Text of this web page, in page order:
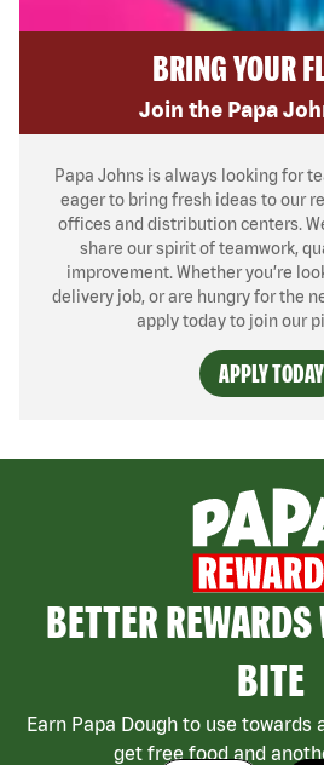
BRING YOUR
Join the Papa
Papa Johns is always looking for
eager to bring fresh ideas to our
offices and distribution centers.
share our spirit of teamwork,
improvement. Whether you’re
delivery job, or are hungry for the
apply today to join our
APPLY TODAY
BETTER
BITE
Earn Papa Dough to use towards
get free food and